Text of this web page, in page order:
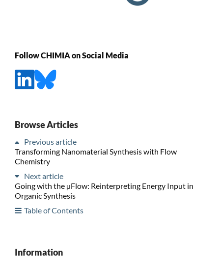
Follow CHIMIA on Social Media
Browse Articles
Previous article
Transforming Nanomaterial Synthesis with Flow
Chemistry
Next article
Going with the µFlow: Reinterpreting Energy Input in
Organic Synthesis
Table of Contents
Information